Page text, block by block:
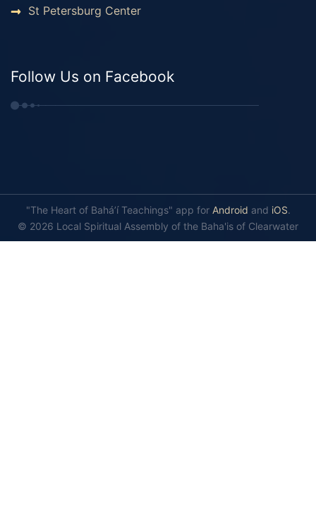
St Petersburg Center
Follow Us on Facebook
"The Heart of Bahá’í Teachings" app for Android and iOS.
© 2026 Local Spiritual Assembly of the Baha'is of Clearwater